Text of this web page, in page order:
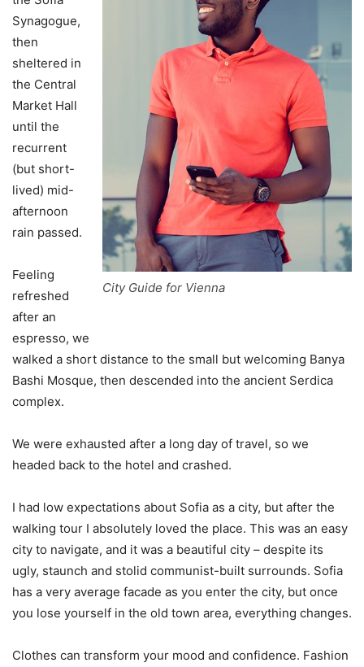
City Guide for Vienna
Synagogue,
then
sheltered in
the Central
Market Hall
until the
recurrent
(but short-
lived) mid-
afternoon
rain passed.
Feeling
refreshed
after an
espresso, we
walked a short distance to the small but welcoming Banya
Bashi Mosque, then descended into the ancient Serdica
complex.
We were exhausted after a long day of travel, so we
headed back to the hotel and crashed.
I had low expectations about Sofia as a city, but after the
walking tour I absolutely loved the place. This was an easy
city to navigate, and it was a beautiful city – despite its
ugly, staunch and stolid communist-built surrounds. Sofia
has a very average facade as you enter the city, but once
you lose yourself in the old town area, everything changes.
Clothes can transform your mood and confidence. Fashion